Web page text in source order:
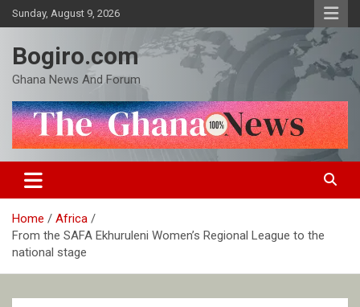
Skip
to
Sunday, August 9, 2026
Bogiro.com
Ghana News And Forum
Home
Africa
From the SAFA Ekhuruleni Women’s Regional League to the
national stage